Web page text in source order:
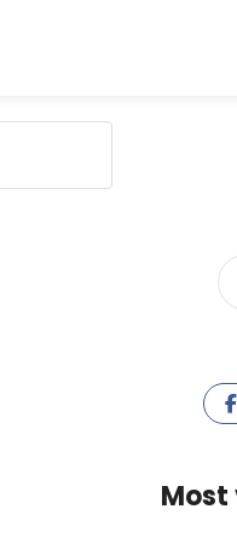
Most